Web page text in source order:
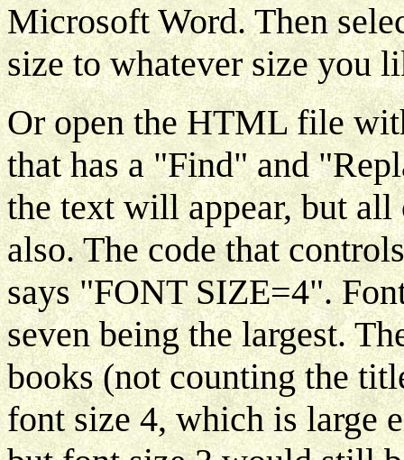
Microsoft Word. Then
size to whatever size you
Or open the HTML file
that has a "Find" and
the text will appear, but
also. The code that
says "FONT SIZE=4".
seven being the largest.
books (not counting the
font size 4, which is large